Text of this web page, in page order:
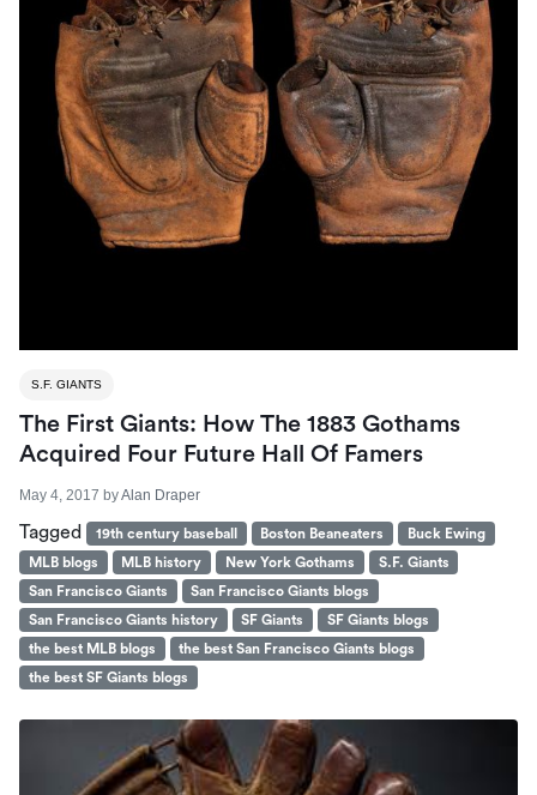
S.F. GIANTS
The First Giants: How The 1883 Gothams
Acquired Four Future Hall Of Famers
May 4, 2017 byAlan Draper
Tagged 19th century baseball Boston Beaneaters
Buck Ewing
MLB blogs
MLB history New York Gothams
S.F. Giants
San Francisco Giants
San Francisco Giants blogs
San Francisco Giants history
SF Giants
SF Giants blogs
the best MLB blogs
the best San Francisco Giants blogs
the best SF Giants blogs